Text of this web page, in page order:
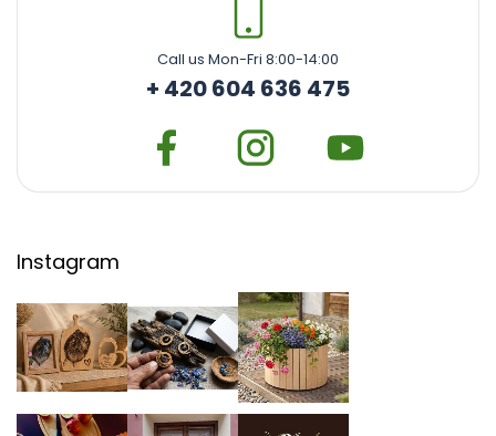
Call us Mon-Fri 8:00-14:00
+ 420 604 636 475
Instagram